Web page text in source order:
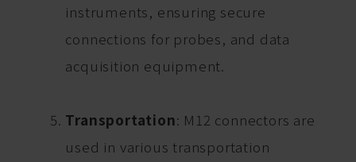
instruments, ensuring secure
connections for probes, and data
acquisition equipment.
Transportation: M12 connectors are
used in various transportation